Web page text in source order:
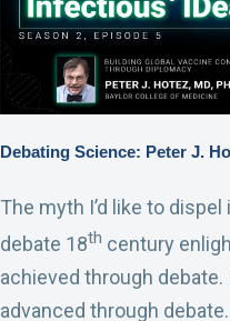
Debating Science: Peter J.
The myth I’d like to
debate 18th century
achieved through
advanced through debate.